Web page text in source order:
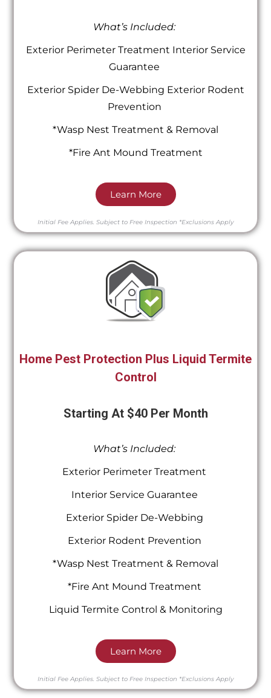
What’s Included:
Exterior Perimeter Treatment Interior Service
Guarantee
Exterior Spider De-Webbing Exterior Rodent
Prevention
*Wasp Nest Treatment & Removal
*Fire Ant Mound Treatment
Learn More
Initial Fee Applies. Subject to Free Inspection *Exclusions Apply
Home Pest Protection Plus Liquid Termite
Control
Starting At $40 Per Month
What’s Included:
Exterior Perimeter Treatment
Interior Service Guarantee
Exterior Spider De-Webbing
Exterior Rodent Prevention
*Wasp Nest Treatment & Removal
*Fire Ant Mound Treatment
Liquid Termite Control & Monitoring
Learn More
Initial Fee Applies. Subject to Free Inspection *Exclusions Apply